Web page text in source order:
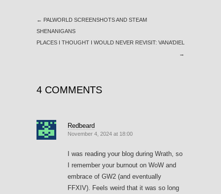
← PALWORLD SCREENSHOTS AND STEAM
SHENANIGANS
PLACES I THOUGHT I WOULD NEVER REVISIT: VANA’DIEL
→
4 COMMENTS
Redbeard
November 4, 2024 at 18:00
I was reading your blog during Wrath, so
I remember your burnout on WoW and
embrace of GW2 (and eventually
FFXIV). Feels weird that it was so long